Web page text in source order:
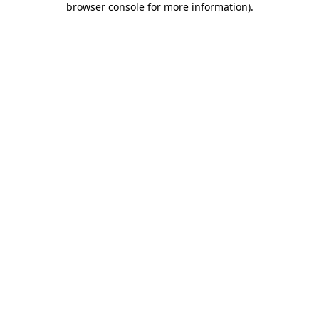
browser console for more information).